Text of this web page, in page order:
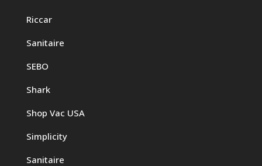
Riccar
Sanitaire
SEBO
Shark
Shop Vac USA
Simplicity
Sanitaire